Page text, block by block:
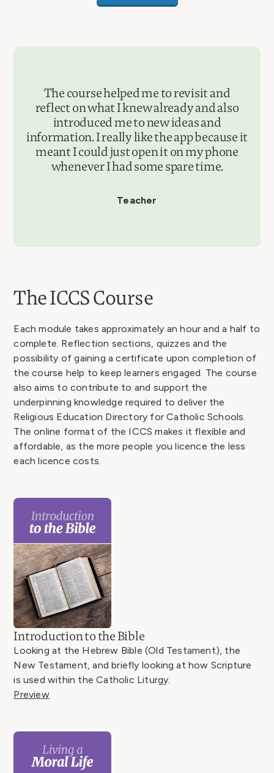
The course helped me to revisit and
reflect on what I knew already and also
introduced me to new ideas and
information. I really like the app because it
meant I could just open it on my phone
whenever I had some spare time.
Teacher
The ICCS Course
Each module takes approximately an hour and a half to
complete. Reflection sections, quizzes and the
possibility of gaining a certificate upon completion of
the course help to keep learners engaged. The course
also aims to contribute to and support the
underpinning knowledge required to deliver the
Religious Education Directory for Catholic Schools.
The online format of the ICCS makes it flexible and
affordable, as the more people you licence the less
each licence costs.
Introduction to the Bible
Looking at the Hebrew Bible (Old Testament), the
New Testament, and briefly looking at how Scripture
is used within the Catholic Liturgy.
Preview